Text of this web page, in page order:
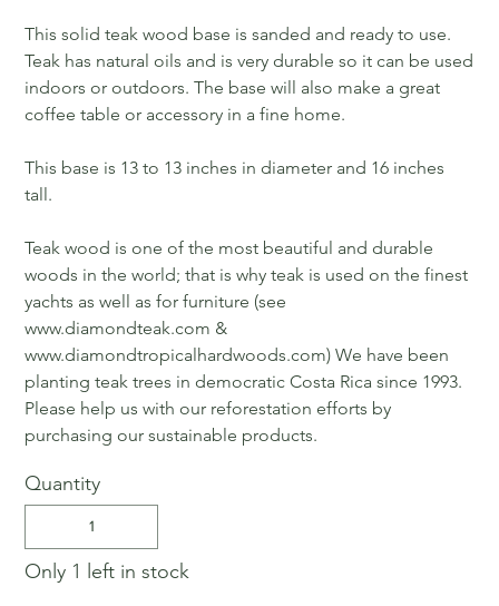
This solid teak wood base is sanded and ready to use.
Teak has natural oils and is very durable so it can be used
indoors or outdoors. The base will also make a great
coffee table or accessory in a fine home.
This base is 13 to 13 inches in diameter and 16 inches
tall.
Teak wood is one of the most beautiful and durable
woods in the world; that is why teak is used on the finest
yachts as well as for furniture (see
www.diamondteak.com &
www.diamondtropicalhardwoods.com) We have been
planting teak trees in democratic Costa Rica since 1993.
Please help us with our reforestation efforts by
purchasing our sustainable products.
Quantity
Only 1 left in stock